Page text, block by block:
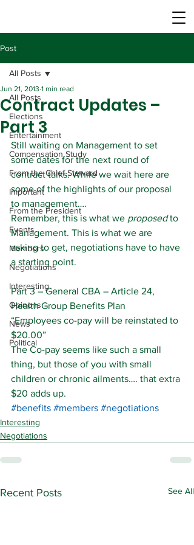
Post
All Posts
Elections
Entertainment
Compensation Study
From the Chief Steward
Important
From the President
Events
Members
Negotiations
Interesting
Opinons
News
Political
All Posts
Contract Updates –
Part 3
Jun 21, 2013 1 min read
Still waiting on Management to set
some dates for the next round of
contract talks. While we wait here are
some of the highlights of our proposal
to management….
Remember, this is what we proposed to
Management. This is what we are
asking to get, negotiations have to have
a starting point.
Part 3 – General CBA – Article 24,
Health Group Benefits Plan
“Employees co-pay will be reinstated to
$20.00”
The Co-pay seems like such a small
thing, but those of you with small
children or chronic ailments…. that extra
$20 adds up.
#benefits #members #negotiations
Interesting
Negotiations
Recent Posts See All